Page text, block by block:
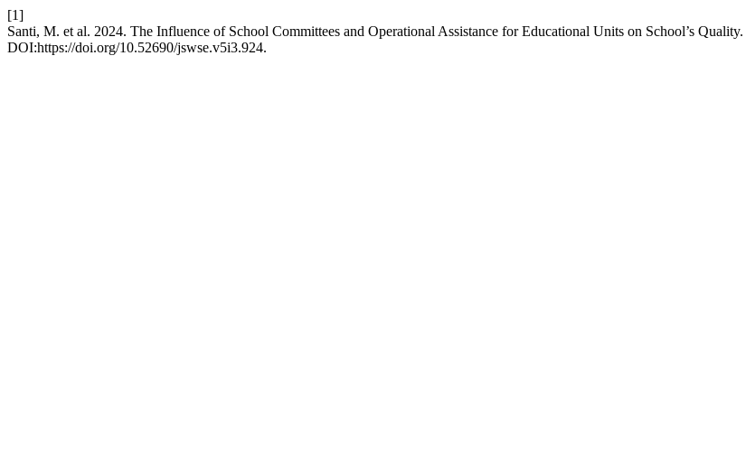
[1]
Santi, M. et al. 2024. The Influence of School Committees and Operational Assistance for Educational Units on School’s Quality.
DOI:https://doi.org/10.52690/jswse.v5i3.924.